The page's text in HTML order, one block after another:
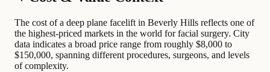
The cost of a deep plane facelift in Beverly Hills reflects one of
the highest-priced markets in the world for facial surgery. City
data indicates a broad price range from roughly $8,000 to
$150,000, spanning different procedures, surgeons, and levels
of complexity.